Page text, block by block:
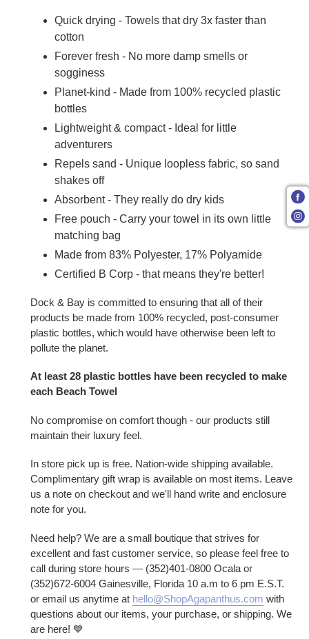
Quick drying - Towels that dry 3x faster than
cotton
Forever fresh - No more damp smells or
sogginess
Planet-kind - Made from 100% recycled plastic
bottles
Lightweight & compact - Ideal for little
adventurers
Repels sand - Unique loopless fabric, so sand
shakes off
Absorbent - They really do dry kids
Free pouch - Carry your towel in its own little
matching bag
Made from 83% Polyester, 17% Polyamide
Certified B Corp - that means they're better!
Dock & Bay is committed to ensuring that all of their
products be made from 100% recycled, post-consumer
plastic bottles, which would have otherwise been left to
pollute the planet.
At least 28 plastic bottles have been recycled to make
each Beach Towel
No compromise on comfort though - our products still
maintain their luxury feel.
In store pick up is free. Nation-wide shipping available.
Complimentary gift wrap is available on most items. Leave
us a note on checkout and we'll hand write and enclosure
note for you.
Need help? We are a small boutique that strives for
excellent and fast customer service, so please feel free to
call during store hours — (352)401-0800 Ocala or
(352)672-6004 Gainesville, Florida 10 a.m to 6 pm E.S.T.
or email us anytime at hello@ShopAgapanthus.com with
questions about our items, your purchase, or shipping. We
are here! 💙